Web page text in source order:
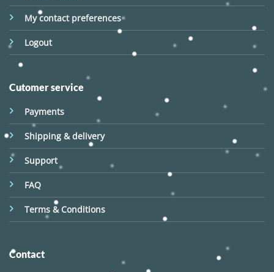
My contact preferences
Logout
Cutomer service
Payments
Shipping & delivery
Support
FAQ
Terms & Conditions
Contact